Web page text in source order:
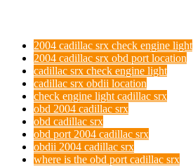
2004 cadillac srx check engine light
2004 cadillac srx obd port location
cadillac srx check engine light
cadillac srx obdii location
check engine light cadillac srx
obd 2004 cadillac srx
obd cadillac srx
obd port 2004 cadillac srx
obdii 2004 cadillac srx
where is the obd port cadillac srx